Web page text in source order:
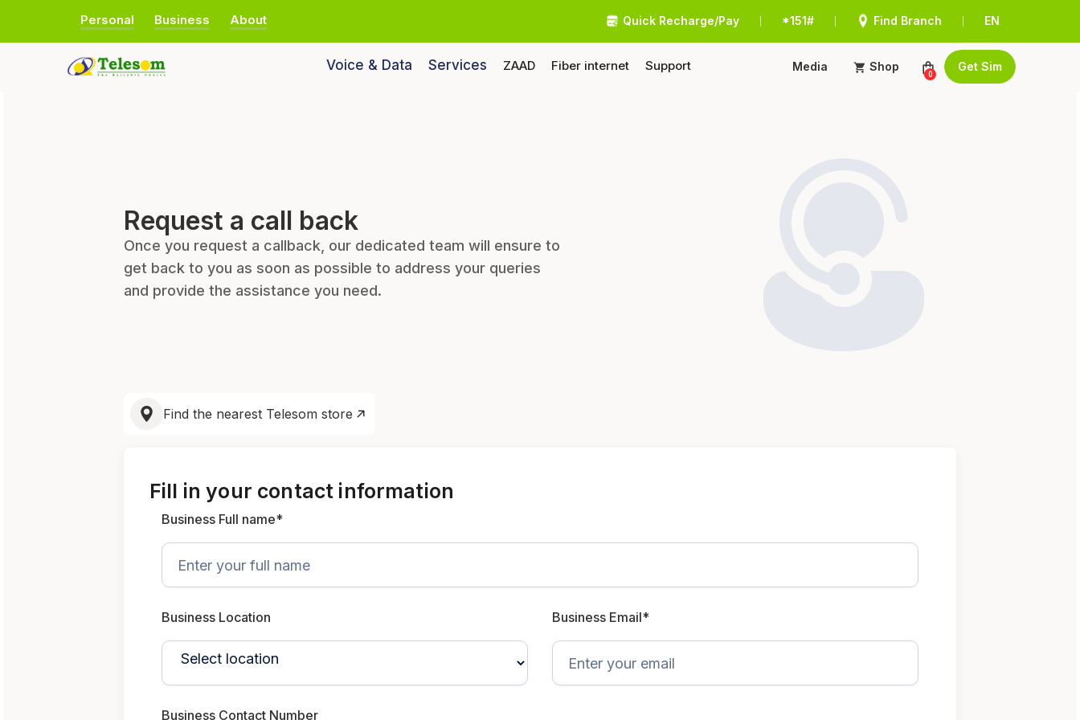
Personal Business About Quick Recharge/Pay *151# Find Branch EN
Voice & Data Services ZAAD Fiber internet Support Media Shop
0
Get Sim
Request a call back
Once you request a callback, our dedicated team will ensure to
get back to you as soon as possible to address your queries
and provide the assistance you need.
Find the nearest Telesom store
Fill in your contact information
Business Full name*
Business Location Business Email*
Business Contact Number